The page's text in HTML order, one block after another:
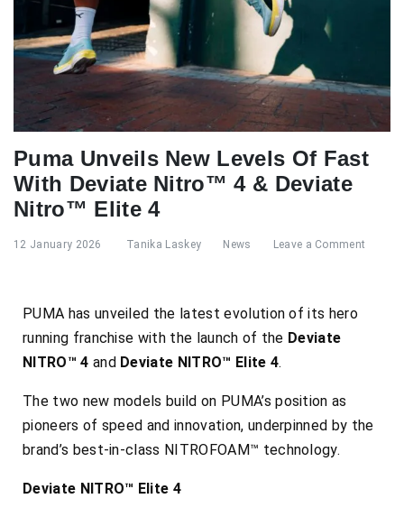
Puma Unveils New Levels Of Fast
With Deviate Nitro™ 4 & Deviate
Nitro™ Elite 4
12 January 2026 Tanika Laskey News Leave a Comment
PUMA has unveiled the latest evolution of its hero
running franchise with the launch of the Deviate
NITRO™ 4 and Deviate NITRO™ Elite 4.
The two new models build on PUMA’s position as
pioneers of speed and innovation, underpinned by the
brand’s best-in-class NITROFOAM™ technology.
Deviate NITRO™ Elite 4